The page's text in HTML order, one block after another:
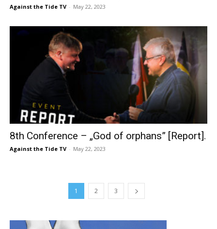
Against the Tide TV - May 22, 2023
8th Conference – „God of orphans” [Report].
Against the Tide TV - May 22, 2023
1 2 3